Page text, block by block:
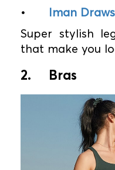
•
Iman
Super stylish
that make you
2. Bras